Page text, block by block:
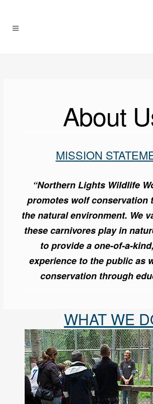
About
MISSION
“Northern Lights Wildlife
promotes wolf conservation
the natural environment. We
these carnivores play in
to provide a one-of-a-
experience to the public as
conservation through
WHAT WE